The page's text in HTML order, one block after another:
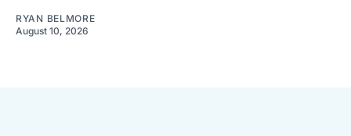
RYAN BELMORE
August 10, 2026